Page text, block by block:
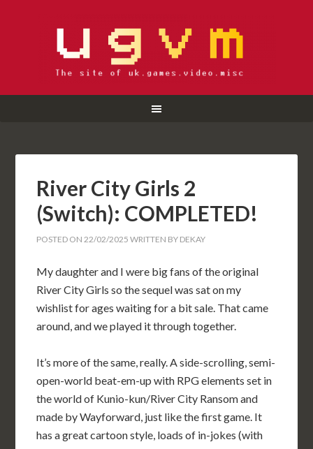
River City Girls 2
(Switch): COMPLETED!
POSTED ON22/02/2025 WRITTEN BY DEKAY
My daughter and I were big fans of the original
River City Girls so the sequel was sat on my
wishlist for ages waiting for a bit sale. That came
around, and we played it through together.
It’s more of the same, really. A side-scrolling, semi-
open-world beat-em-up with RPG elements set in
the world of Kunio-kun/River City Ransom and
made by Wayforward, just like the first game. It
has a great cartoon style, loads of in-jokes (with